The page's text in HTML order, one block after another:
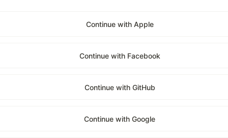
Continue with Apple
Continue with Facebook
Continue with GitHub
Continue with Google